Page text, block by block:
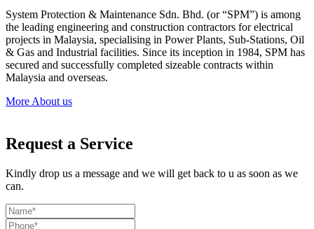
System Protection & Maintenance Sdn. Bhd. (or “SPM”) is among
the leading engineering and construction contractors for electrical
projects in Malaysia, specialising in Power Plants, Sub-Stations, Oil
& Gas and Industrial facilities. Since its inception in 1984, SPM has
secured and successfully completed sizeable contracts within
Malaysia and overseas.
More About us
Request a Service
Kindly drop us a message and we will get back to u as soon as we
can.